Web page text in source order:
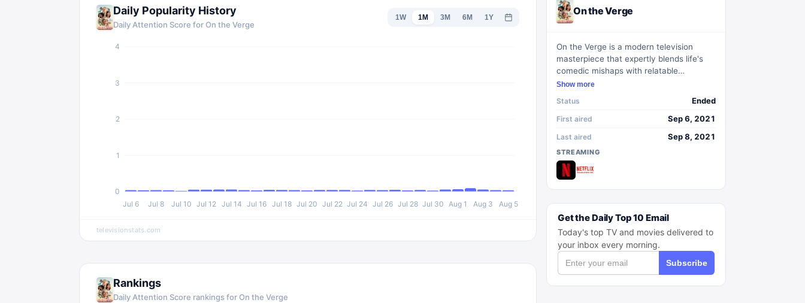
Daily Popularity History
Daily Attention Score for On the Verge
1W 1M 3M 6M 1Y
Jul 6 Jul 8 Jul 10 Jul 12 Jul 14 Jul 16 Jul 18 Jul 20 Jul 22 Jul 24 Jul 26 Jul 28 Jul 30 Aug 1 Aug 3 Aug 5
0
1
2
3
4
televisionstats.com
Rankings
Daily Attention Score rankings for On the Verge
On the Verge
On the Verge is a modern television
masterpiece that expertly blends life's
comedic mishaps with relatable
struggles. Set in the backdrop of Los
of four middle-aged women, unravelling
facets of friendship, family, and personal
Show more
Status Ended
First aired Sep 6, 2021
Last aired Sep 8, 2021
STREAMING
Get the Daily Top 10 Email
Today's top TV and movies delivered to
your inbox every morning.
Subscribe